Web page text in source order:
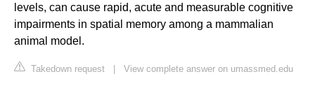
levels, can cause rapid, acute and measurable cognitive
impairments in spatial memory among a mammalian
animal model.
Takedown request | View complete answer on umassmed.edu